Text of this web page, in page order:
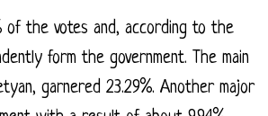
of the votes and, according to the
form the government. The main
garnered 23.29%. Another major